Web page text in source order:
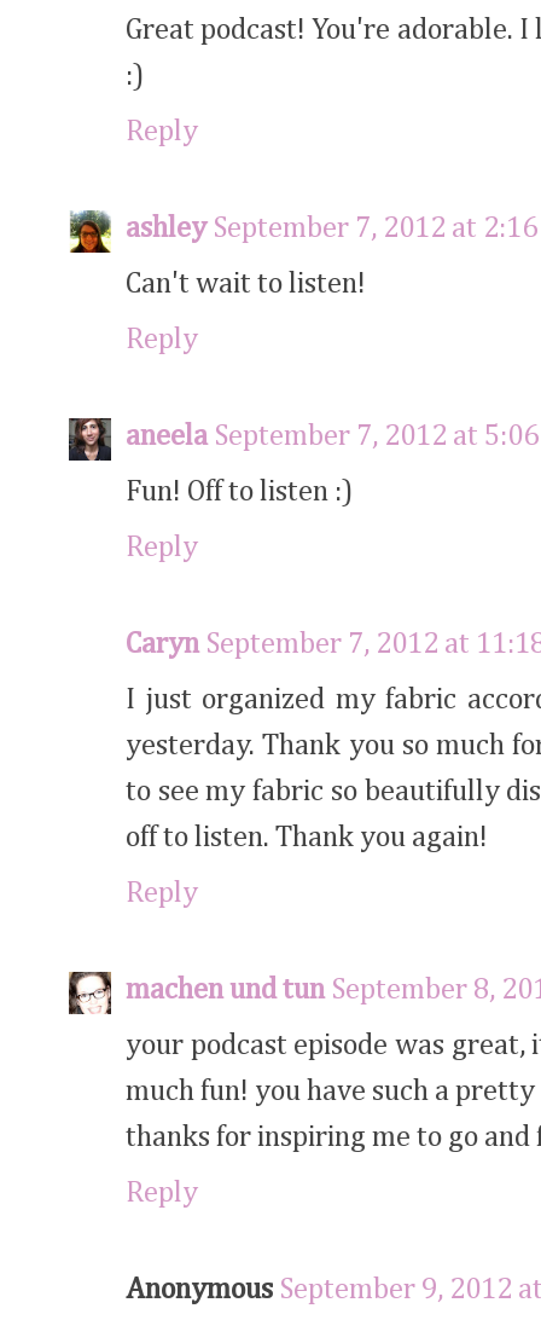
Great podcast! You're adorable.
:)
Reply
ashley September 7, 2012 at 2:16
Can't wait to listen!
Reply
aneela September 7, 2012 at
Fun! Off to listen :)
Reply
Caryn September 7, 2012 at
I just organized my fabric
yesterday. Thank you so much
to see my fabric so beautifully
off to listen. Thank you again!
Reply
machen und tun September 8,
your podcast episode was great,
much fun! you have such a
thanks for inspiring me to go
Reply
Anonymous September 9, 2012